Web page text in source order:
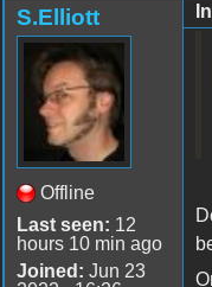
S.Elliott
Offline
Last seen: 12
hours 10 min ago
Joined: Jun 23